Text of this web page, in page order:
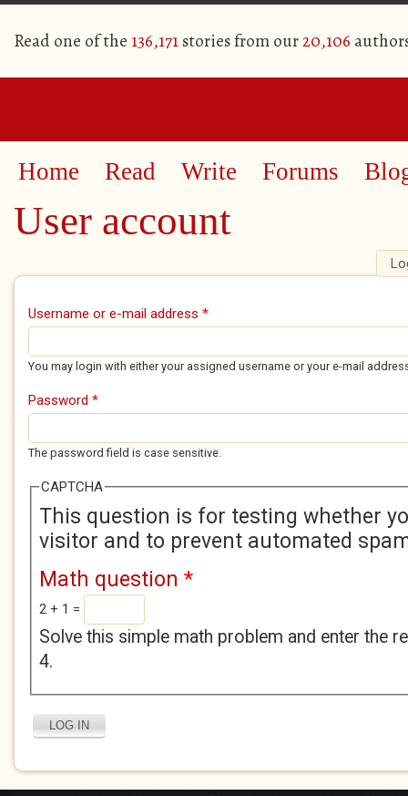
Read one of the 136,171stories from our20,106
Home Read Write Forums
User account
Primary tabs
Username or e-mail address *
You may login with either your assigned username or your e-mail
Password *
The password field is case sensitive.
CAPTCHA
This question is for testing whether
visitor and to prevent automated
Math question *
2 + 1 =
Solve this simple math problem and enter the
4.